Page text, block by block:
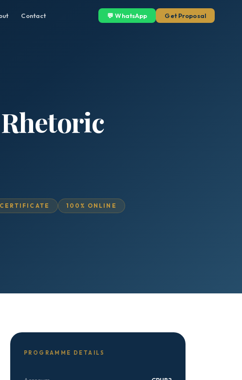
Contact 💬 WhatsApp Get Proposal
100% ONLINE
PROGRAMME DETAILS